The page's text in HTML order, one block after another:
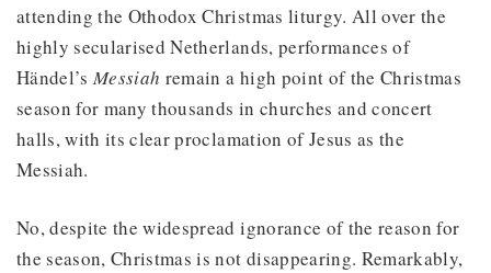
attending the Othodox Christmas liturgy. All over the
highly secularised Netherlands, performances of
Händel’sMessiah remain a high point of the Christmas
season for many thousands in churches and concert
halls, with its clear proclamation of Jesus as the
Messiah.
No, despite the widespread ignorance of the reason for
the season, Christmas is not disappearing. Remarkably,